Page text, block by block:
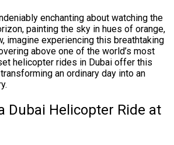
enchanting about watching the
painting the sky in hues of orange,
imagine experiencing this breathtaking
above one of the world’s most
helicopter rides in Dubai offer this
an ordinary day into an
Dubai Helicopter Ride at